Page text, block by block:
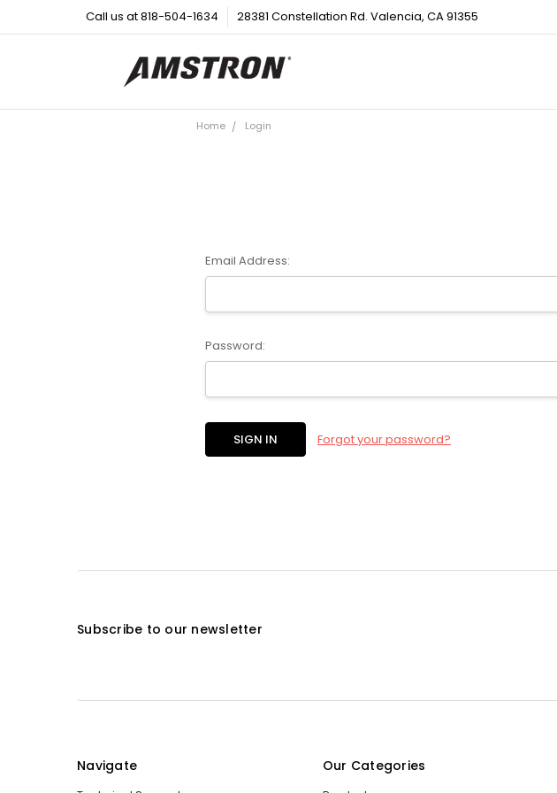
Call us at 818-504-1634 28381 Constellation Rd. Valencia, CA 91355
Home Login
Email Address:
Password:
Forgot your password?
Subscribe to our newsletter
Navigate Our Categories